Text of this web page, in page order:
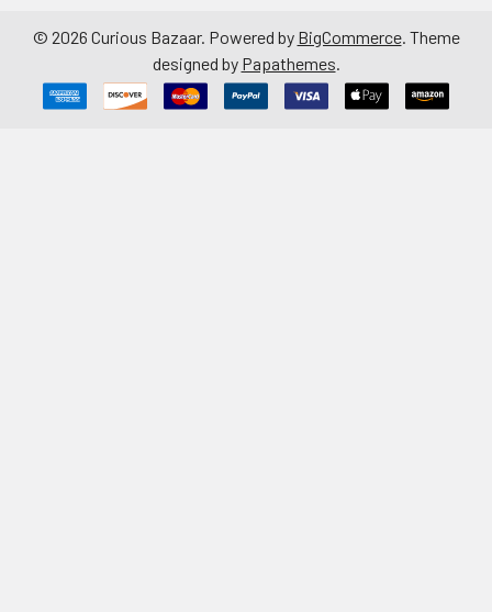
© 2026 Curious Bazaar. Powered by BigCommerce. Theme
designed by Papathemes.